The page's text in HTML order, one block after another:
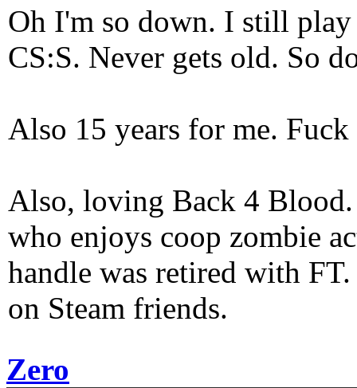
Oh I'm so down. I still play
CS:S. Never gets old. So
Also 15 years for me.
Also, loving Back 4
who enjoys coop zombie
handle was retired with
on Steam friends.
Zero